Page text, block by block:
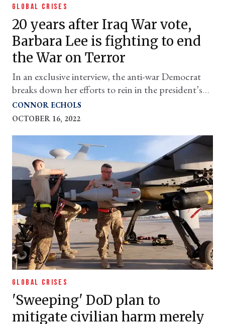
GLOBAL CRISES
20 years after Iraq War vote,
Barbara Lee is fighting to end
the War on Terror
In an exclusive interview, the anti-war Democrat
breaks down her efforts to rein in the president’s
ability to wage war.
CONNOR ECHOLS
OCTOBER 16, 2022
GLOBAL CRISES
'Sweeping' DoD plan to
mitigate civilian harm merely